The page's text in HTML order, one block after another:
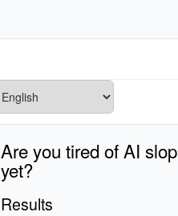
Are you tired of AI slop
yet?
Results